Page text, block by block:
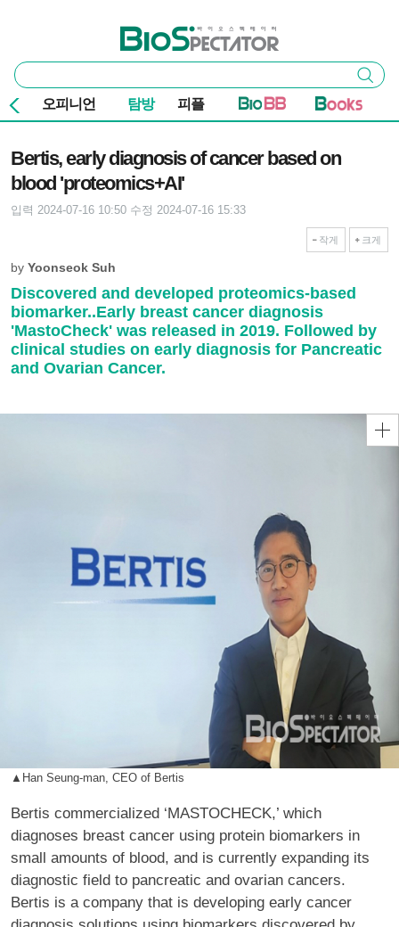
바이오스펙테이터
통
합
검
색
검색
오피니언 탐방 피플
Bertis, early diagnosis of cancer based on
blood 'proteomics+AI'
입력 2024-07-16 10:50 수정 2024-07-16 15:33
작게 크게
by Yoonseok Suh
Discovered and developed proteomics-based
biomarker..Early breast cancer diagnosis
'MastoCheck' was released in 2019. Followed by
clinical studies on early diagnosis for Pancreatic
and Ovarian Cancer.
▲Han Seung-man, CEO of Bertis
Bertis commercialized ‘MASTOCHECK,’ which
diagnoses breast cancer using protein biomarkers in
small amounts of blood, and is currently expanding its
diagnostic field to pancreatic and ovarian cancers.
Bertis is a company that is developing early cancer